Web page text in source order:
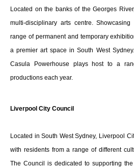
Located on the banks of the Georges
multi-disciplinary arts centre.
range of permanent and temporary
a premier art space in South West
Casula Powerhouse plays host to a
productions each year.
Liverpool City Council
Located in South West Sydney, Liverpool
with residents from a range of different
The Council is dedicated to supporting